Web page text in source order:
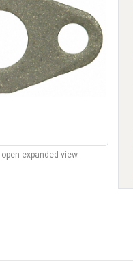
expanded view.